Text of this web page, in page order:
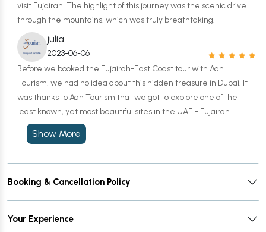
visit Fujairah. The highlight of this journey was the scenic drive
through the mountains, which was truly breathtaking.
julia
2023-06-06
Before we booked the Fujairah-East Coast tour with Aan
Tourism, we had no idea about this hidden treasure in Dubai. It
was thanks to Aan Tourism that we got to explore one of the
least known, yet most beautiful sites in the UAE - Fujairah.
Show More
Booking & Cancellation Policy
Your Experience